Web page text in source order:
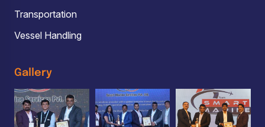
Transportation
Vessel Handling
Gallery